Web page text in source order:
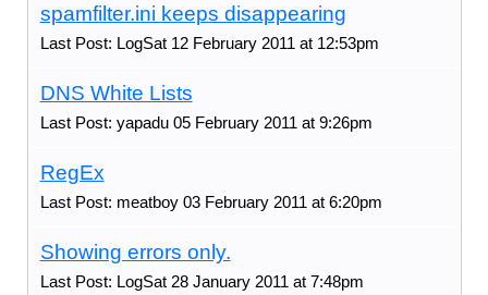
spamfilter.ini keeps disappearing
Last Post: LogSat 12 February 2011 at 12:53pm
DNS White Lists
Last Post: yapadu 05 February 2011 at 9:26pm
RegEx
Last Post: meatboy 03 February 2011 at 6:20pm
Showing errors only.
Last Post: LogSat 28 January 2011 at 7:48pm